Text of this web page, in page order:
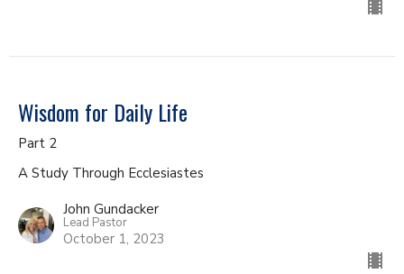
Wisdom for Daily Life
Part 2
A Study Through Ecclesiastes
John Gundacker
Lead Pastor
October 1, 2023